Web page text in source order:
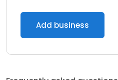
Add business